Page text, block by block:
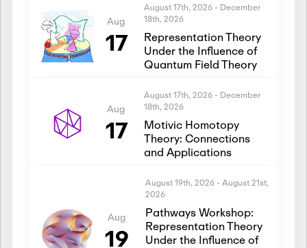
Aug
17
August 17th, 2026 - December
18th, 2026
Representation Theory
Under the Influence of
Quantum Field Theory
Aug
17
August 17th, 2026 - December
18th, 2026
Motivic Homotopy
Theory: Connections
and Applications
Aug
19
August 19th, 2026 - August 21st,
2026
Pathways Workshop:
Representation Theory
Under the Influence of